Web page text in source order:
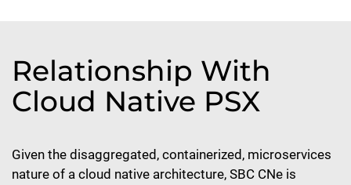
Relationship With
Cloud Native PSX
Given the disaggregated, containerized, microservices
nature of a cloud native architecture, SBC CNe is